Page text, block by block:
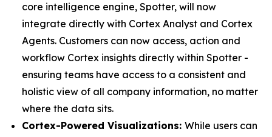
core intelligence engine, Spotter, will now
integrate directly with Cortex Analyst and Cortex
Agents. Customers can now access, action and
workflow Cortex insights directly within Spotter -
ensuring teams have access to a consistent and
holistic view of all company information, no matter
where the data sits.
Cortex-Powered Visualizations: While users can